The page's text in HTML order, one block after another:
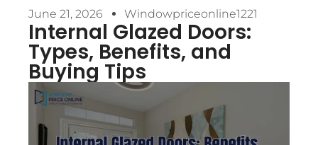
June 21, 2026 Windowpriceonline1221
Internal Glazed Doors:
Types, Benefits, and
Buying Tips